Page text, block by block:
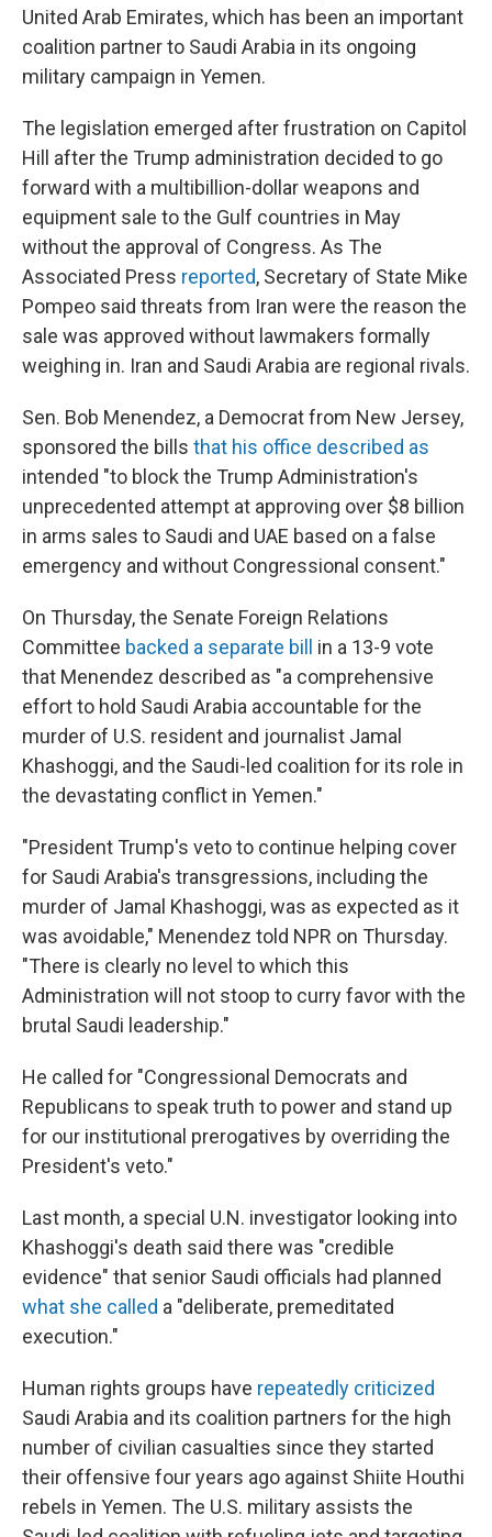
United Arab Emirates, which has been an important
coalition partner to Saudi Arabia in its ongoing
military campaign in Yemen.
The legislation emerged after frustration on Capitol
Hill after the Trump administration decided to go
forward with a multibillion-dollar weapons and
equipment sale to the Gulf countries in May
without the approval of Congress. As The
Associated Press reported, Secretary of State Mike
Pompeo said threats from Iran were the reason the
sale was approved without lawmakers formally
weighing in. Iran and Saudi Arabia are regional rivals.
Sen. Bob Menendez, a Democrat from New Jersey,
sponsored the bills that his office described as
intended "to block the Trump Administration's
unprecedented attempt at approving over $8 billion
in arms sales to Saudi and UAE based on a false
emergency and without Congressional consent."
On Thursday, the Senate Foreign Relations
Committee backed a separate bill
in a 13-9 vote
that Menendez described as "a comprehensive
effort to hold Saudi Arabia accountable for the
murder of U.S. resident and journalist Jamal
Khashoggi, and the Saudi-led coalition for its role in
the devastating conflict in Yemen."
"President Trump's veto to continue helping cover
for Saudi Arabia's transgressions, including the
murder of Jamal Khashoggi, was as expected as it
was avoidable," Menendez told NPR on Thursday.
"There is clearly no level to which this
Administration will not stoop to curry favor with the
brutal Saudi leadership."
He called for "Congressional Democrats and
Republicans to speak truth to power and stand up
for our institutional prerogatives by overriding the
President's veto."
Last month, a special U.N. investigator looking into
Khashoggi's death said there was "credible
evidence" that senior Saudi officials had planned
what she called a "deliberate, premeditated
execution."
Human rights groups have repeatedly criticized
Saudi Arabia and its coalition partners for the high
number of civilian casualties since they started
their offensive four years ago against Shiite Houthi
rebels in Yemen. The U.S. military assists the